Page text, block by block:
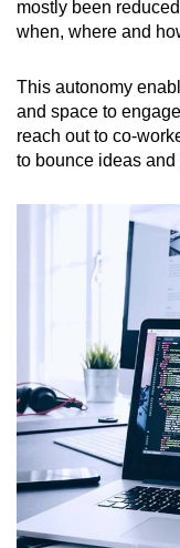
mostly been
when, where and
This autonomy
and space to
reach out to co-
to bounce ideas